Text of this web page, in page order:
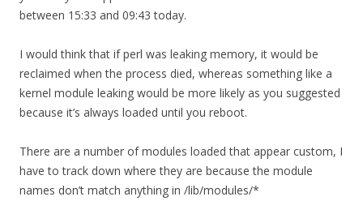
between 15:33 and 09:43 today.
I would think that if perl was leaking memory, it would be
reclaimed when the process died, whereas something like a
kernel module leaking would be more likely as you suggested
because it’s always loaded until you reboot.
There are a number of modules loaded that appear custom, I
have to track down where they are because the module
names don’t match anything in /lib/modules/*